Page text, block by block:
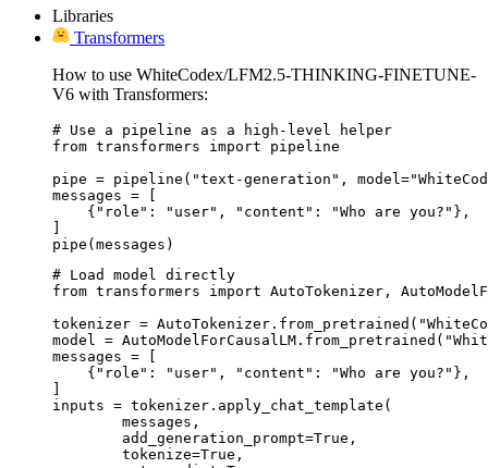
Libraries
Transformers
How to use WhiteCodex/LFM2.5-THINKING-FINETUNE-
V6 with Transformers:
# Use a pipeline as a high-level helper
from transformers import pipeline
pipe = pipeline("text-generation",
messages = [
    {"role": "user", "content": "Who are you?"},
]
pipe(messages)
# Load model directly
from transformers import AutoTokenizer,
tokenizer =
model =
messages = [
    {"role": "user", "content": "Who are you?"},
]
inputs = tokenizer.apply_chat_template(